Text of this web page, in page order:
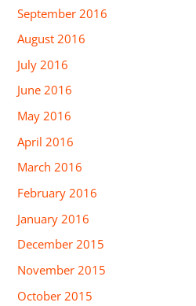
September 2016
August 2016
July 2016
June 2016
May 2016
April 2016
March 2016
February 2016
January 2016
December 2015
November 2015
October 2015